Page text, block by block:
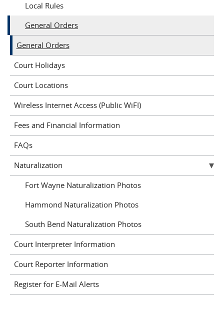
Local Rules
General Orders
General Orders
Court Holidays
Court Locations
Wireless Internet Access (Public WiFI)
Fees and Financial Information
FAQs
Naturalization
Fort Wayne Naturalization Photos
Hammond Naturalization Photos
South Bend Naturalization Photos
Court Interpreter Information
Court Reporter Information
Register for E-Mail Alerts